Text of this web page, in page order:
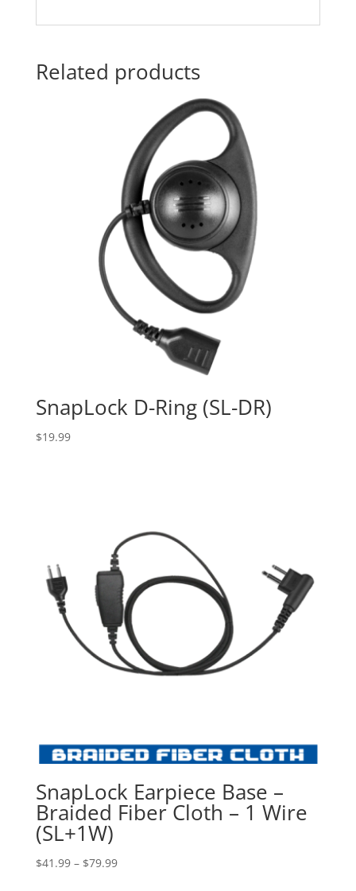
Related products
SnapLock D-Ring (SL-DR)
$19.99
SnapLock Earpiece Base –
Braided Fiber Cloth – 1 Wire
(SL+1W)
$41.99 – $79.99Price